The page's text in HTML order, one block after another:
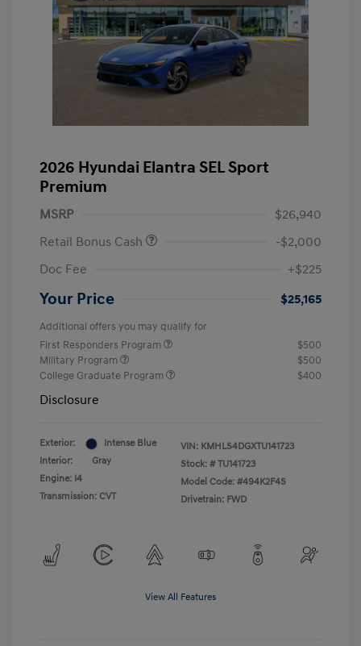
2026 Hyundai Elantra SEL Sport
Premium
MSRP
$26,940
Retail Bonus Cash
-$2,000
Doc Fee
+$225
Your Price $25,165
Additional offers you may qualify for
First Responders Program
$500
Military Program
$500
College Graduate Program
$400
Disclosure
Exterior:
Intense Blue
Interior:
Gray
Engine: I4
Transmission: CVT
VIN: KMHLS4DGXTU141723
Stock: # TU141723
Model Code: #494K2F4S
Drivetrain: FWD
View All Features